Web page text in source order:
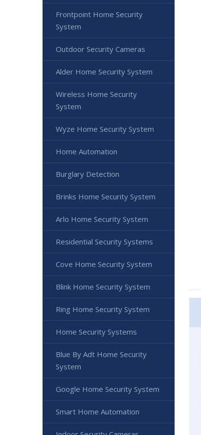
Frontpoint Home Security
System
Outdoor Security Cameras
Alder Home Security System
Wireless Home Security
System
Wyze Home Security System
Home Automation
Burglary Detection
Brinks Home Security System
Arlo Home Security System
Residential Security Systems
Cove Home Security System
Blink Home Security System
Ring Home Security System
Home Security Systems
Blue By Adt Home Security
System
Google Home Security System
Smart Home Automation